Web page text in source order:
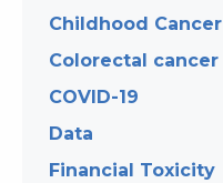
Childhood Cancer
Colorectal cancer
COVID-19
Data
Financial Toxicity